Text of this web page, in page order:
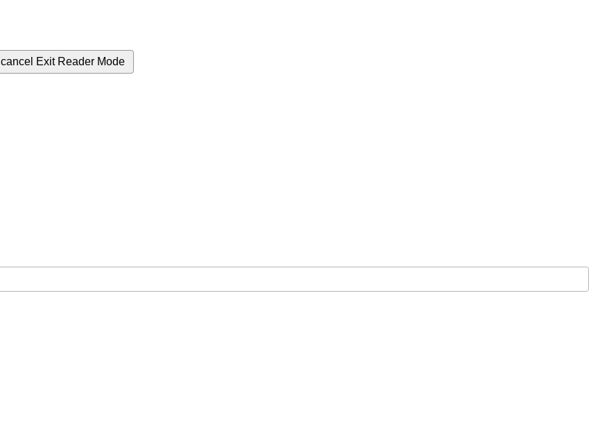
cancel Exit Reader Mode